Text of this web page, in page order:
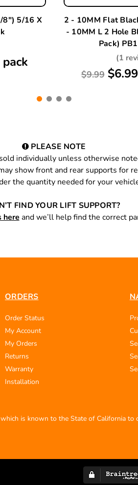
8") 5/16 X
2 - 10MM Flat
- 10MM L 2 Hole
Pack)
(1
$9.99
PLEASE NOTE
individually unless otherwise
show front and rear supports for
the quantity needed for your
FIND YOUR LIFT SUPPORT?
here and we’ll help find the correct
ORDERS
Order Status
My Account
My Orders
Returns
Warranty
Installation
is known to the State of California to